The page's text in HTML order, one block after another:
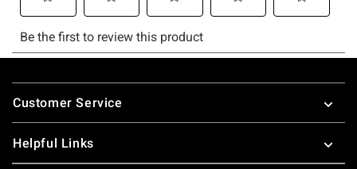
Footer
Customer Service
Helpful Links